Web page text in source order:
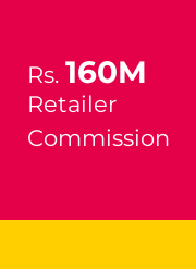
Rs. 160M
Retailer
Commission